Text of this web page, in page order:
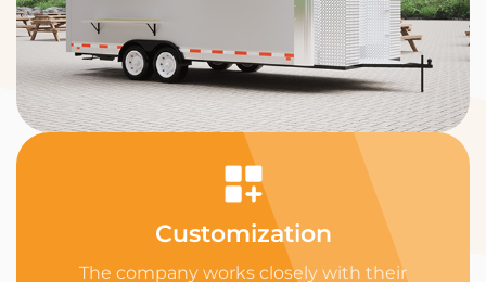
Customization
The company works closely with their